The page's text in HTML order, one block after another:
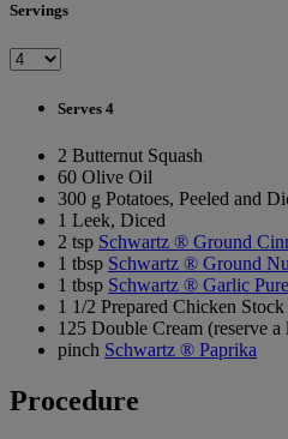
Servings
Serves 4
2 Butternut Squash
60 Olive Oil
300 g Potatoes, Peeled and
1 Leek, Diced
2 tsp Schwartz ® Ground
1 tbsp Schwartz ® Ground
1 tbsp Schwartz ® Garlic
1 1/2 Prepared Chicken Stock
125 Double Cream (reserve
pinch Schwartz ® Paprika
Procedure